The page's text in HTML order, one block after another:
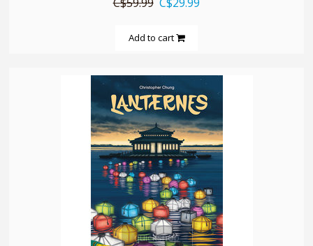
Add to cart
quickshop